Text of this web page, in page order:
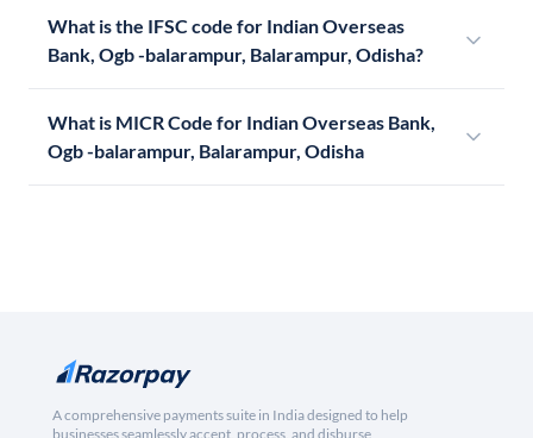
What is the IFSC code for Indian Overseas
Bank, Ogb -balarampur, Balarampur, Odisha?
What is MICR Code for Indian Overseas Bank,
Ogb -balarampur, Balarampur, Odisha
A comprehensive payments suite in India designed to help
businesses seamlessly accept, process, and disburse